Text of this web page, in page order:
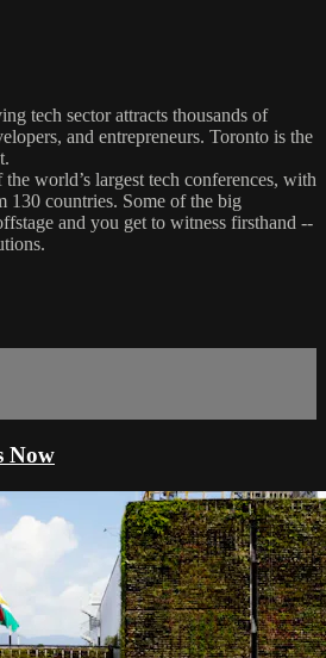
tech sector attracts thousands of
and entrepreneurs. Toronto is the
world’s largest tech conferences, with
130 countries. Some of the big
and you get to witness firsthand --
Now